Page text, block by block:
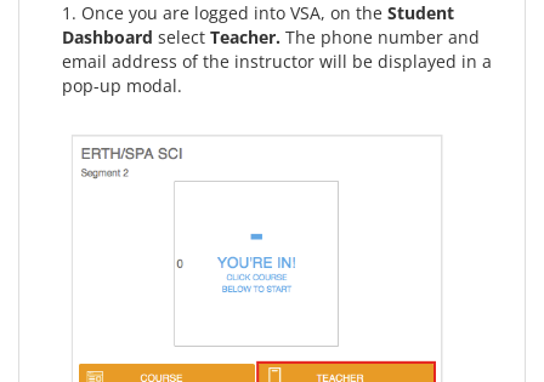
1. Once you are logged into VSA, on the Student
Dashboard select Teacher. The phone number and
email address of the instructor will be displayed in a
pop-up modal.